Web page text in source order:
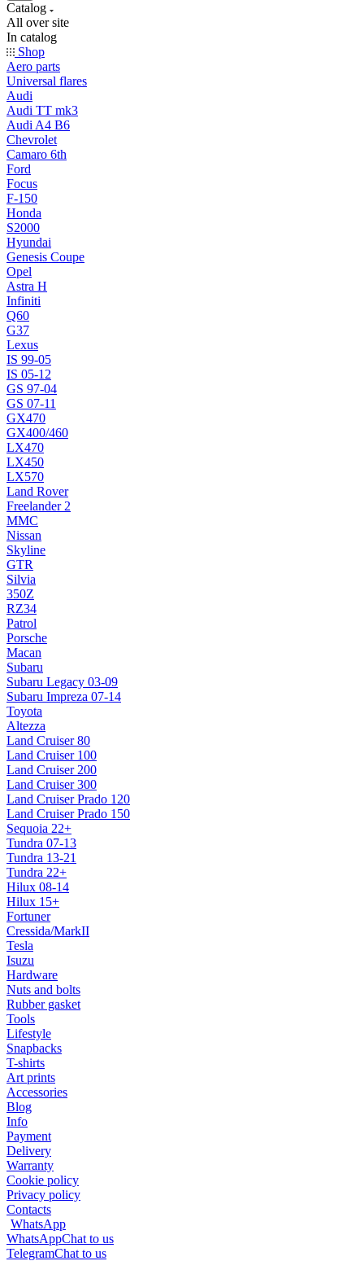
Catalog
All over site
In catalog
Shop
Aero parts
Universal flares
Audi
Audi TT mk3
Audi A4 B6
Chevrolet
Camaro 6th
Ford
Focus
F-150
Honda
S2000
Hyundai
Genesis Coupe
Opel
Astra H
Infiniti
Q60
G37
Lexus
IS 99-05
IS 05-12
GS 97-04
GS 07-11
GX470
GX400/460
LX470
LX450
LX570
Land Rover
Freelander 2
MMC
Nissan
Skyline
GTR
Silvia
350Z
RZ34
Patrol
Porsche
Macan
Subaru
Subaru Legacy 03-09
Subaru Impreza 07-14
Toyota
Altezza
Land Cruiser 80
Land Cruiser 100
Land Cruiser 200
Land Cruiser 300
Land Cruiser Prado 120
Land Cruiser Prado 150
Sequoia 22+
Tundra 07-13
Tundra 13-21
Tundra 22+
Hilux 08-14
Hilux 15+
Fortuner
Cressida/MarkII
Tesla
Isuzu
Hardware
Nuts and bolts
Rubber gasket
Tools
Lifestyle
Snapbacks
T-shirts
Art prints
Accessories
Blog
Info
Payment
Delivery
Warranty
Cookie policy
Privacy policy
Contacts
WhatsApp
WhatsAppChat to us
TelegramChat to us